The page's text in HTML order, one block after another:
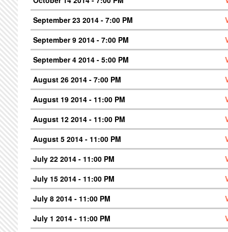
September 23 2014 - 7:00 PM
September 9 2014 - 7:00 PM
September 4 2014 - 5:00 PM
August 26 2014 - 7:00 PM
August 19 2014 - 11:00 PM
August 12 2014 - 11:00 PM
August 5 2014 - 11:00 PM
July 22 2014 - 11:00 PM
July 15 2014 - 11:00 PM
July 8 2014 - 11:00 PM
July 1 2014 - 11:00 PM